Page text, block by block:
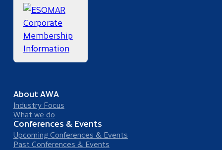
About AWA
Industry Focus
What we do
Conferences & Events
Upcoming Conferences & Events
Past Conferences & Events